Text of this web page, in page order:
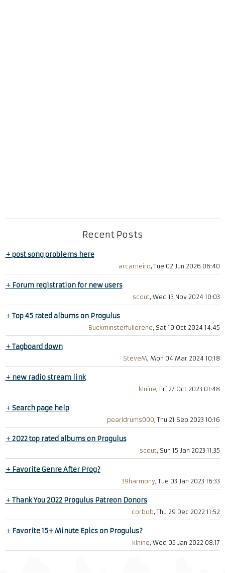
Recent Posts
+post song problems here
arcarneiro, Tue 02 Jun 2026 06:40
+ Forum registration for new users
scout, Wed 13 Nov 2024 10:03
+Top 45 rated albums on Progulus
Buckminsterfullerene, Sat 19 Oct 2024 14:45
+Tagboard down
SteveM, Mon 04 Mar 2024 10:18
+ new radio stream link
klnine, Fri 27 Oct 2023 01:48
+Search page help
pearldrums000, Thu 21 Sep 2023 10:16
+2022 top rated albums on Progulus
scout, Sun 15 Jan 2023 11:35
+ Favorite Genre After Prog?
39harmony, Tue 03 Jan 2023 16:33
+Thank You 2022 Progulus Patreon Donors
corbob, Thu 29 Dec 2022 11:52
+ Favorite 15+ Minute Epics on Progulus?
klnine, Wed 05 Jan 2022 08:17